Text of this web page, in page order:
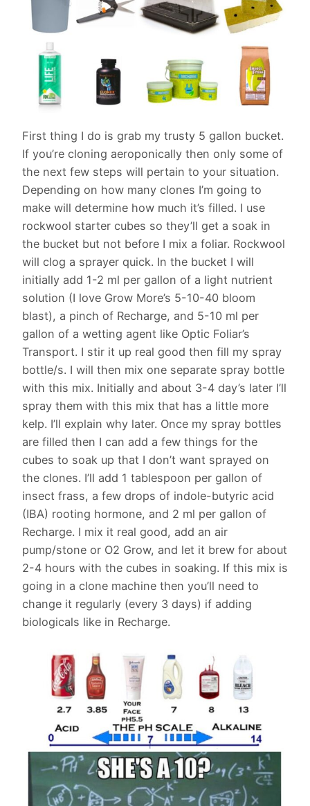
First thing I do is grab my trusty 5 gallon bucket.
If you’re cloning aeroponically then only some of
the next few steps will pertain to your situation.
Depending on how many clones I’m going to
make will determine how much it’s filled. I use
rockwool starter cubes so they’ll get a soak in
the bucket but not before I mix a foliar. Rockwool
will clog a sprayer quick. In the bucket I will
initially add 1-2 ml per gallon of a light nutrient
solution (I love Grow More’s 5-10-40 bloom
blast), a pinch of Recharge, and 5-10 ml per
gallon of a wetting agent like Optic Foliar’s
Transport. I stir it up real good then fill my spray
bottle/s. I will then mix one separate spray bottle
with this mix. Initially and about 3-4 day’s later I’ll
spray them with this mix that has a little more
kelp. I’ll explain why later. Once my spray bottles
are filled then I can add a few things for the
cubes to soak up that I don’t want sprayed on
the clones. I’ll add 1 tablespoon per gallon of
insect frass, a few drops of indole-butyric acid
(IBA) rooting hormone, and 2 ml per gallon of
Recharge. I mix it real good, add an air
pump/stone or O2 Grow, and let it brew for about
2-4 hours with the cubes in soaking. If this mix is
going in a clone machine then you’ll need to
change it regularly (every 3 days) if adding
biologicals like in Recharge.